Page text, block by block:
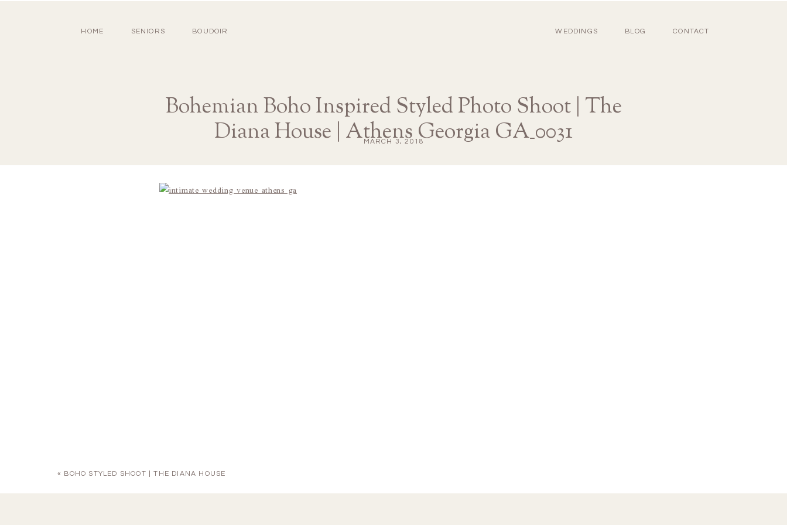
WEDDINGS BLOG CONTACT
HOME SENIORS BOUDOIR
Bohemian Boho Inspired Styled Photo Shoot | The
Diana House | Athens Georgia GA_0031
MARCH 3, 2018
« BOHO STYLED SHOOT | THE DIANA HOUSE